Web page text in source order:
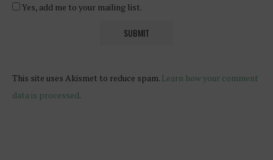
Yes, add me to your mailing list.
This site uses Akismet to reduce spam. Learn how your comment
data is processed.